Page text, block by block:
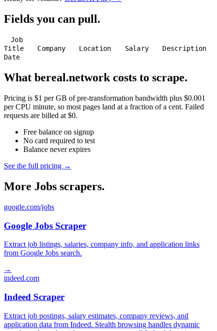
Fields you can pull.
Job
Title
Company Location Salary
Description
Date
What bereal.network costs to scrape.
Pricing is $1 per GB of pre-transformation bandwidth plus $0.001
per CPU minute, so most pages land at a fraction of a cent. Failed
requests are billed at $0.
Free balance on signup
No card required to test
Balance never expires
See the full pricing →
More Jobs scrapers.
google.com/jobs
Google Jobs Scraper
Extract job listings, salaries, company info, and application links
from Google Jobs search.
→
indeed.com
Indeed Scraper
Extract job postings, salary estimates, company reviews, and
application data from Indeed. Stealth browsing handles dynamic